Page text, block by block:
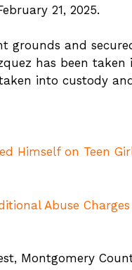
21, 2025.
grounds and
has been
into custody
Himself on Teen
Abuse
Montgomery